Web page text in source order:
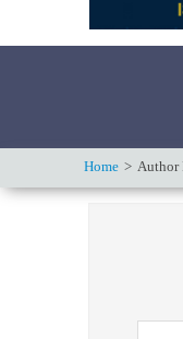
Home Author